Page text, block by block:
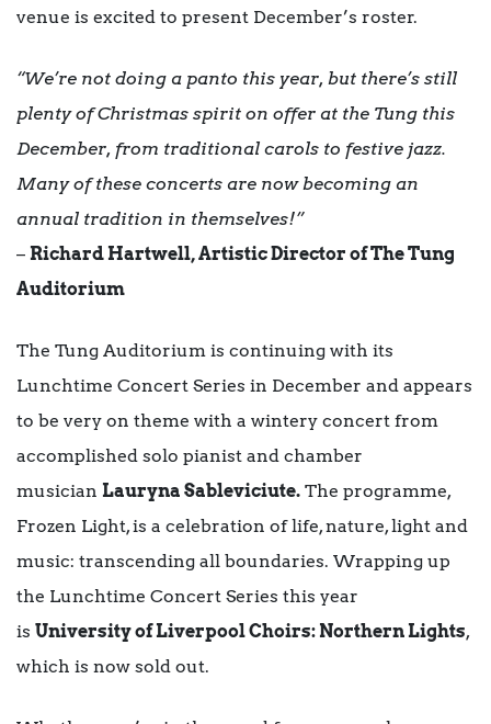
venue is excited to present December’s roster.
“We’re not doing a panto this year, but there’s still
plenty of Christmas spirit on offer at the Tung this
December, from traditional carols to festive jazz.
Many of these concerts are now becoming an
annual tradition in themselves!”
– Richard Hartwell, Artistic Director of The Tung
Auditorium
The Tung Auditorium is continuing with its
Lunchtime Concert Series in December and appears
to be very on theme with a wintery concert from
accomplished solo pianist and chamber
musician Lauryna Sableviciute. The programme,
Frozen Light, is a celebration of life, nature, light and
music: transcending all boundaries. Wrapping up
the Lunchtime Concert Series this year
is University of Liverpool Choirs: Northern Lights,
which is now sold out.